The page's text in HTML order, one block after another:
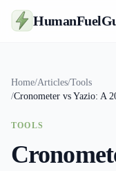
Tools
Supplements
Strategy
Home/Articles/Tools
/Cronometer vs Yazio: A
TOOLS